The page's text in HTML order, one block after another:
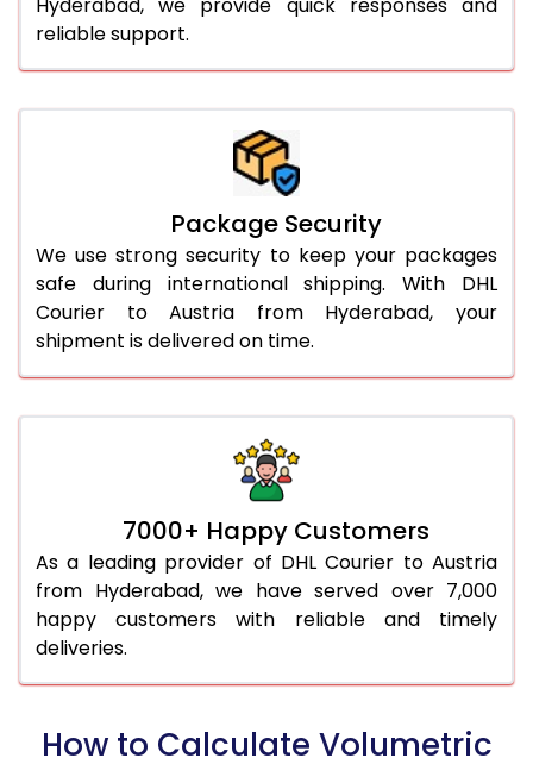
reliable support.
Package Security
We use strong security to keep your packages
safe during international shipping. With DHL
Courier to Austria from Hyderabad, your
shipment is delivered on time.
7000+ Happy Customers
As a leading provider of DHL Courier to Austria
from Hyderabad, we have served over 7,000
happy customers with reliable and timely
deliveries.
How to Calculate Volumetric